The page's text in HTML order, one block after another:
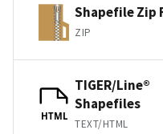
Shapefile Zip
ZIP
HTML
TIGER/Line®
Shapefiles
TEXT/HTML